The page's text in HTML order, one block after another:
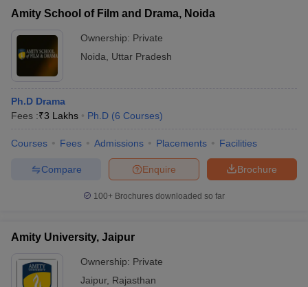
Amity School of Film and Drama, Noida
Ownership: Private
Noida
Uttar Pradesh
Ph.D Drama
Fees :₹3 Lakhs Ph.D (6 Courses)
Courses Fees Admissions Placements Facilities
Brochure
Enquire
Compare
100+ Brochures downloaded so far
Amity University, Jaipur
Ownership: Private
Jaipur, Rajasthan